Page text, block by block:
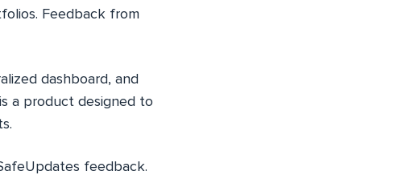
Feedback from
dashboard, and
a product designed to
feedback.